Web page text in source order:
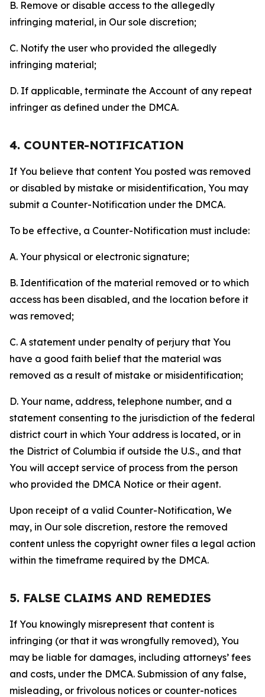
B. Remove or disable access to the allegedly
infringing material, in Our sole discretion;
C. Notify the user who provided the allegedly
infringing material;
D. If applicable, terminate the Account of any repeat
infringer as defined under the DMCA.
4. COUNTER-NOTIFICATION
If You believe that content You posted was removed
or disabled by mistake or misidentification, You may
submit a Counter-Notification under the DMCA.
To be effective, a Counter-Notification must include:
A. Your physical or electronic signature;
B. Identification of the material removed or to which
access has been disabled, and the location before it
was removed;
C. A statement under penalty of perjury that You
have a good faith belief that the material was
removed as a result of mistake or misidentification;
D. Your name, address, telephone number, and a
statement consenting to the jurisdiction of the federal
district court in which Your address is located, or in
the District of Columbia if outside the U.S., and that
You will accept service of process from the person
who provided the DMCA Notice or their agent.
Upon receipt of a valid Counter-Notification, We
may, in Our sole discretion, restore the removed
content unless the copyright owner files a legal action
within the timeframe required by the DMCA.
5. FALSE CLAIMS AND REMEDIES
If You knowingly misrepresent that content is
infringing (or that it was wrongfully removed), You
may be liable for damages, including attorneys’ fees
and costs, under the DMCA. Submission of any false,
misleading, or frivolous notices or counter-notices